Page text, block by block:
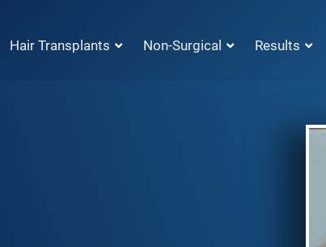
Hair Transplants Non-Surgical Results